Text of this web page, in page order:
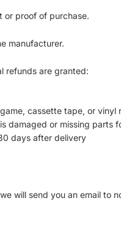
or proof of purchase.
manufacturer.
refunds are granted:
cassette tape, or
damaged or missing parts
days after delivery
will send you an email